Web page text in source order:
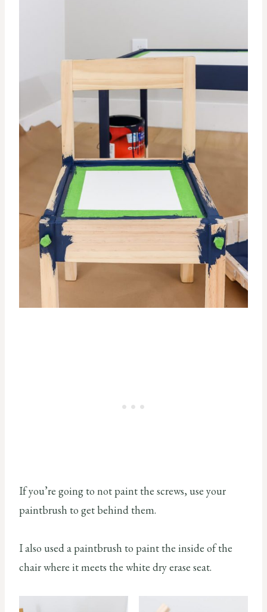
If you’re going to not paint the screws, use your
paintbrush to get behind them.
I also used a paintbrush to paint the inside of the
chair where it meets the white dry erase seat.